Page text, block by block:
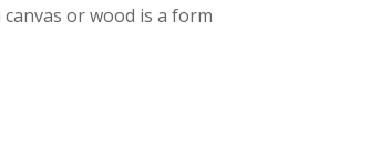
or wood is a form